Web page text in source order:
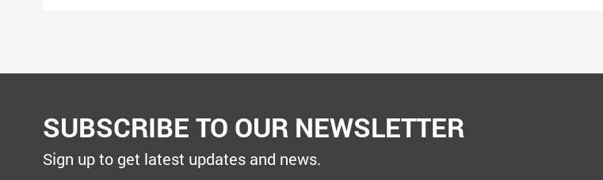
SUBSCRIBE TO OUR NEWSLETTER
Sign up to get latest updates and news.